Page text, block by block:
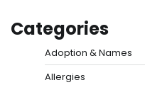
Categories
Adoption & Names
Allergies